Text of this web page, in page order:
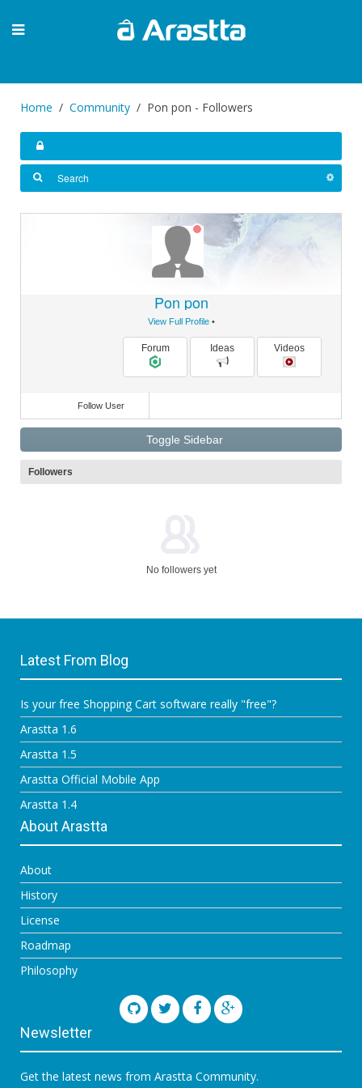
Home Community Pon pon - Followers
Pon pon
View Full Profile•
Forum Ideas Videos
Follow User
Toggle Sidebar
Followers
No followers yet
Latest From Blog
Is your free Shopping Cart software really "free"?
Arastta 1.6
Arastta 1.5
Arastta Official Mobile App
Arastta 1.4
About Arastta
About
History
License
Roadmap
Philosophy
Newsletter
Get the latest news from Arastta Community.